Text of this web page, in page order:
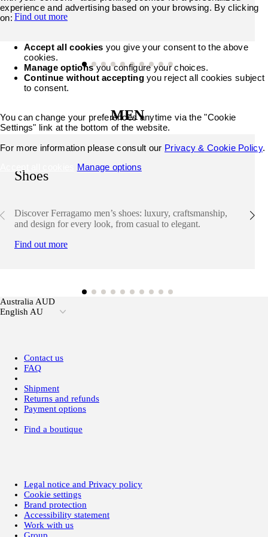
Find out more
MEN
Shoes
Discover Ferragamo men’s shoes: luxury, craftsmanship,
and design for every look, from casual to elegant.
Find out more
Australia AUD
English AU
Contact us
FAQ
Shipment
Returns and refunds
Payment options
Find a boutique
Legal notice and Privacy policy
Cookie settings
Brand protection
Accessibility statement
Work with us
Group
experience and advertising based on your browsing. By clicking
on:
Accept all cookies you give your consent to the above
cookies.
Manage optionsyou configure your choices.
Continue without acceptingyou reject all cookies subject
to consent.
You can change your preferences anytime via the "Cookie
Settings" link at the bottom of the website.
For more information please consult our Privacy & Cookie Policy.
Manage options